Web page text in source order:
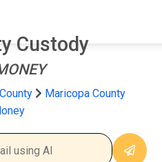
Custody
Maricopa County